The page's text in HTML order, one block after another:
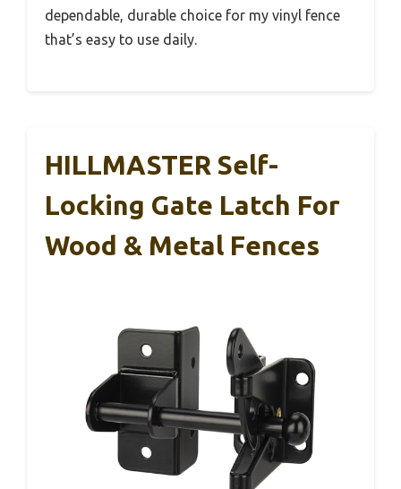
dependable, durable choice for my vinyl fence
that’s easy to use daily.
HILLMASTER Self-
Locking Gate Latch For
Wood & Metal Fences